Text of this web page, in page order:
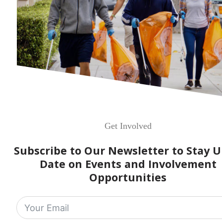
Get Involved
Subscribe to Our Newsletter to Stay
Date on Events and Involvement
Opportunities